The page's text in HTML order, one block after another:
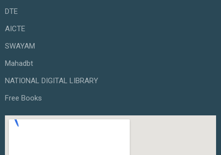
DTE
AICTE
SWAYAM
Mahadbt
NATIONAL DIGITAL LIBRARY
Free Books